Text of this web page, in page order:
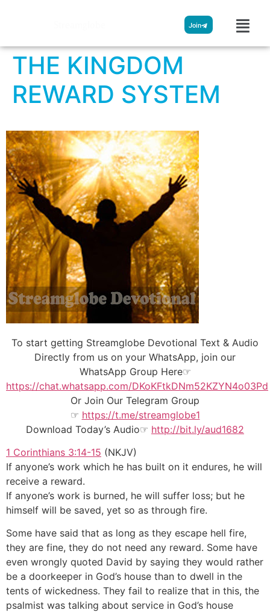
Join
THE KINGDOM
REWARD SYSTEM
To start getting Streamglobe Devotional Text & Audio
Directly from us on your WhatsApp, join our
WhatsApp Group Here☞
https://chat.whatsapp.com/DKoKFtkDNm52KZYN4o03Pd
Or Join Our Telegram Group
☞ https://t.me/streamglobe1
Download Today’s Audio☞ http://bit.ly/aud1682
1 Corinthians 3:14-15 (NKJV)
If anyone’s work which he has built on it endures, he will
receive a reward.
If anyone’s work is burned, he will suffer loss; but he
himself will be saved, yet so as through fire.
Some have said that as long as they escape hell fire,
they are fine, they do not need any reward. Some have
even wrongly quoted David by saying they would rather
be a doorkeeper in God’s house than to dwell in the
tents of wickedness. They fail to realize that in this, the
psalmist was talking about service in God’s house